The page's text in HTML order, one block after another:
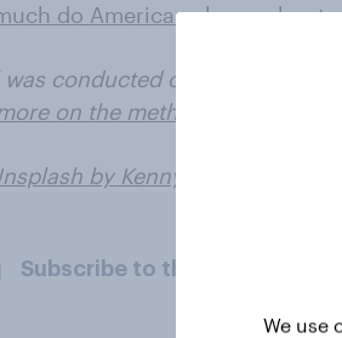
do Americans know about
conducted on May 23 - 27,
on the methodology and
by Kenny Eliason
Subscribe to the YouGov
We use